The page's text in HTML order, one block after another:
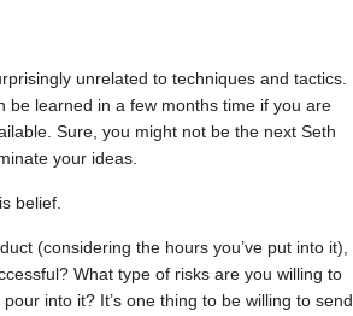
unrelated to techniques and tactics.
be learned in a few months time if you are
Sure, you might not be the next Seth
your ideas.
belief.
(considering the hours you’ve put into it),
What type of risks are you willing to
into it? It’s one thing to be willing to send